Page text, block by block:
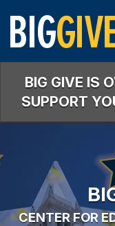
Main
Content
BIG GIVE IS
SUPPORT
CENTER FOR